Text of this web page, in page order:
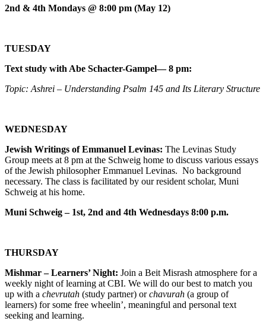
2nd & 4th Mondays @ 8:00 pm (May 12)
TUESDAY
Text study with Abe Schacter-Gampel— 8 pm:
Topic: Ashrei – Understanding Psalm 145 and Its Literary Structure
WEDNESDAY
Jewish Writings of Emmanuel Levinas: The Levinas Study
Group meets at 8 pm at the Schweig home to discuss various essays
of the Jewish philosopher Emmanuel Levinas. No background
necessary. The class is facilitated by our resident scholar, Muni
Schweig at his home.
Muni Schweig – 1st, 2nd and 4th Wednesdays 8:00 p.m.
THURSDAY
Mishmar – Learners’ Night: Join a Beit Misrash atmosphere for a
weekly night of learning at CBI. We will do our best to match you
up with a chevrutah (study partner) orchavurah (a group of
learners) for some free wheelin’, meaningful and personal text
seeking and learning.